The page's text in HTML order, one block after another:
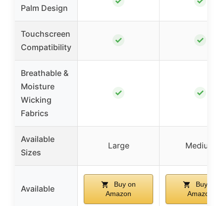
Palm Design
Touchscreen
Compatibility
✓ ✓
Breathable &
Moisture
Wicking
Fabrics
✓ ✓
Available
Sizes
Large Medium
Available
Buy on
Amazon
Buy on
Amazon